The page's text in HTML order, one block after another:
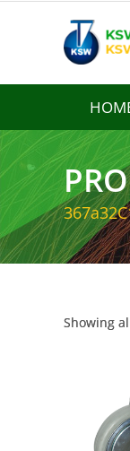
Showing